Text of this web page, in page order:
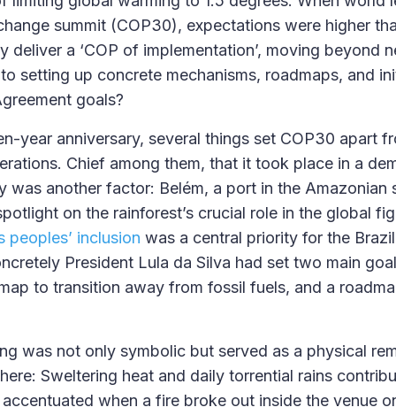
summit (COP30), expectations were higher
deliver a ‘COP of implementation’, moving beyond
setting up concrete mechanisms, roadmaps, and
goals?
year anniversary, several things set COP30 apart
Chief among them, that it took place in a
was another factor: Belém, a port in the Amazonian
on the rainforest’s crucial role in the global
peoples’ inclusion was a central priority for the
President Lula da Silva had set two main
to transition away from fossil fuels, and a
was not only symbolic but served as a physical
Sweltering heat and daily torrential rains
when a fire broke out inside the venue